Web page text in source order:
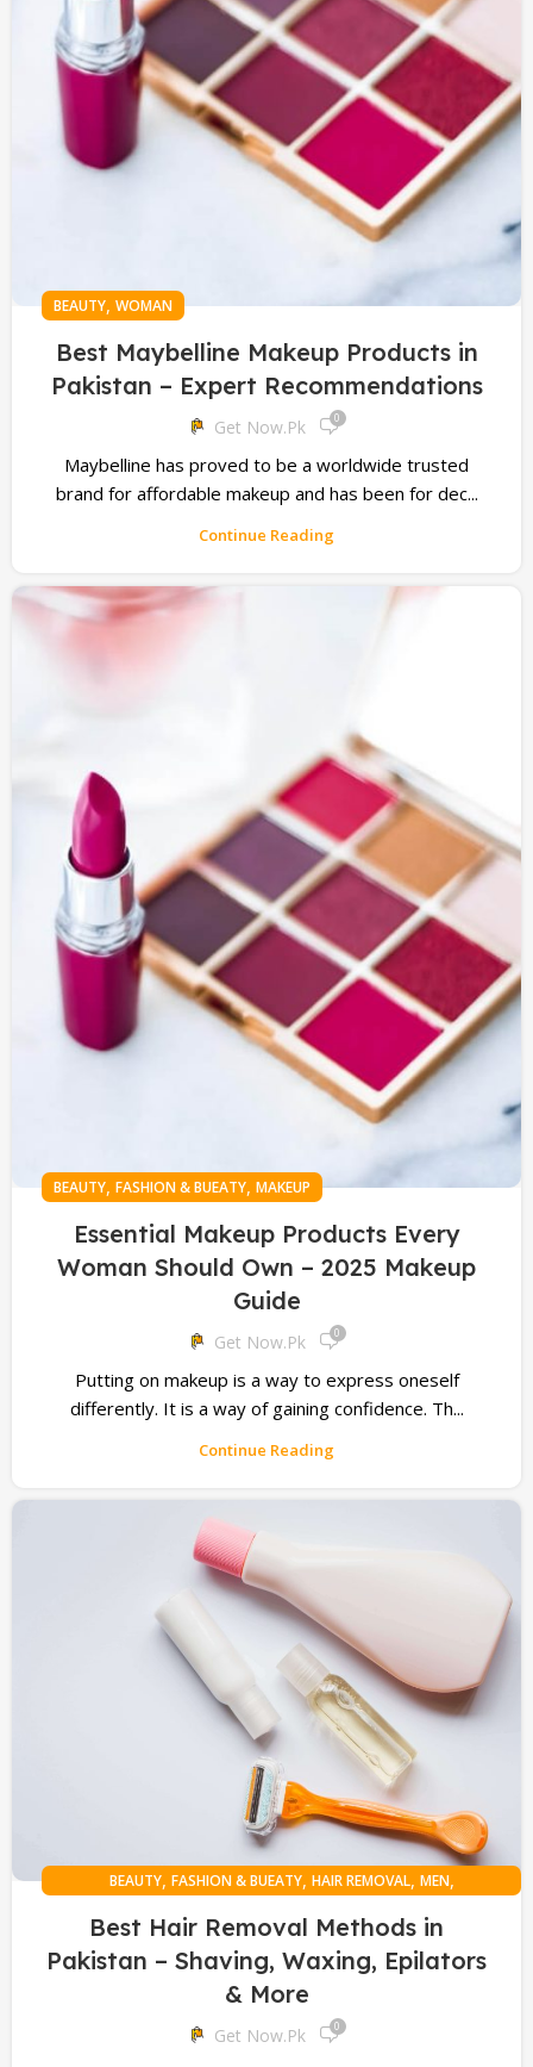
BEAUTY, WOMAN
Best Maybelline Makeup Products in
Pakistan – Expert Recommendations
Get Now.pk 0
Maybelline has proved to be a worldwide trusted
brand for affordable makeup and has been for dec...
Continue Reading
BEAUTY, FASHION & BUEATY, MAKEUP
Essential Makeup Products Every
Woman Should Own – 2025 Makeup
Guide
Get Now.pk 0
Putting on makeup is a way to express oneself
differently. It is a way of gaining confidence. Th...
Continue Reading
BEAUTY, FASHION & BUEATY, HAIR REMOVAL, MEN,
Best Hair Removal Methods in
Pakistan – Shaving, Waxing, Epilators
& More
Get Now.pk 0